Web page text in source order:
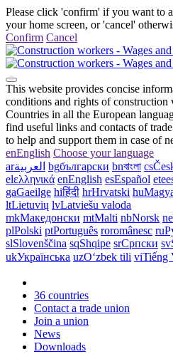
Please click 'confirm' if you want to
your home screen, or 'cancel'
Confirm Cancel
This website provides concise
conditions and rights of construction
Countries in all the European
find useful links and contacts of
to help and support them in case of
enEnglish Choose your language
arالعربية bgбългарски bnবাংলা cs
elελληνικά enEnglish esEspañol et
gaGaeilge hiहिंदी hrHrvatski hu
ltLietuvių lvLatviešu valoda
mkМакедонски mtMalti nbNorsk ne
plPolski ptPortuguês roromânesc ru
slSlovenščina sqShqipe srСрпски sv
ukУкраїнська uzOʻzbek tili viTiếng
36 countries
Contact a trade union
Join a union
News
Downloads